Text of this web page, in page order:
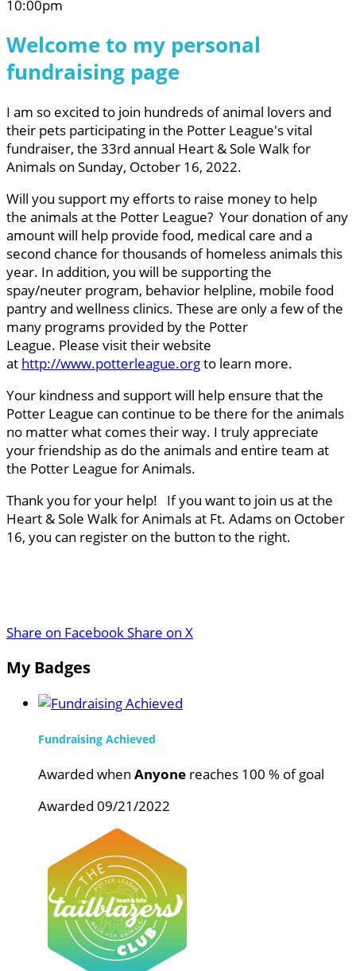
10:00pm
Welcome to my personal
fundraising page
I am so excited to join hundreds of animal lovers and
their pets participating in the Potter League's vital
fundraiser, the 33rd annual Heart & Sole Walk for
Animals on Sunday, October 16, 2022.
Will you support my efforts to raise money to help
the animals at the Potter League? Your donation of any
amount will help provide food, medical care and a
second chance for thousands of homeless animals this
year. In addition, you will be supporting the
spay/neuter program, behavior helpline, mobile food
pantry and wellness clinics. These are only a few of the
many programs provided by the Potter
League. Please visit their website
at http://www.potterleague.orgto learn more.
Your kindness and support will help ensure that the
Potter League can continue to be there for the animals
no matter what comes their way. I truly appreciate
your friendship as do the animals and entire team at
the Potter League for Animals.
Thank you for your help! If you want to join us at the
Heart & Sole Walk for Animals at Ft. Adams on October
16, you can register on the button to the right.
Share on FacebookShare on X
My Badges
Fundraising Achieved
Awarded when Anyone reaches 100 % of goal
Awarded 09/21/2022